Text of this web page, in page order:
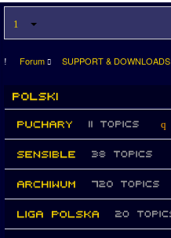
Forum SUPPORT & DOWNLOADS